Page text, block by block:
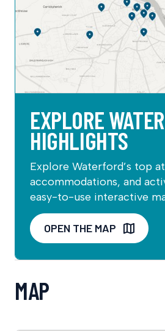
EXPLORE
HIGHLIGHTS
Explore Waterford’s top
accommodations, and
easy-to-use interactive
OPEN THE MAP
MAP